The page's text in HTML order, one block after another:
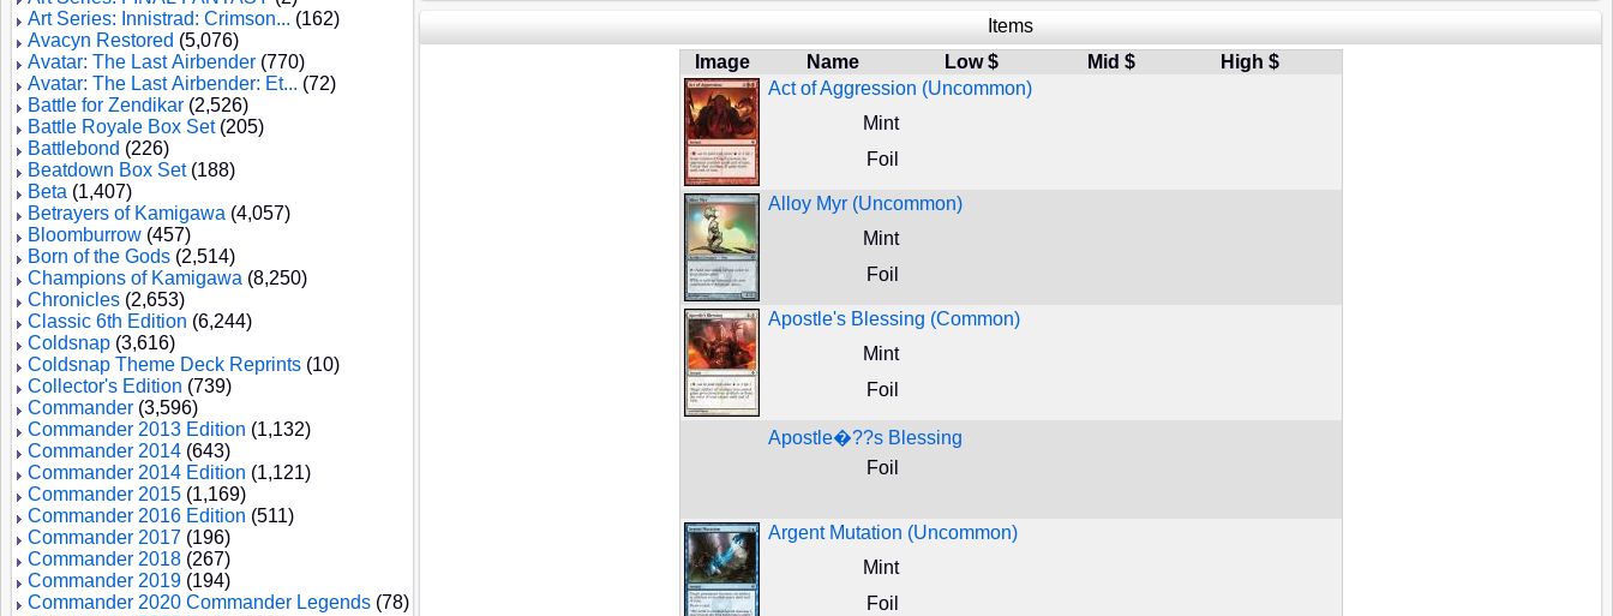
Art Series: Innistrad: Crimson... (162)
Avacyn Restored (5,076)
Avatar: The Last Airbender (770)
Avatar: The Last Airbender: Et... (72)
Battle for Zendikar (2,526)
Battle Royale Box Set(205)
Battlebond (226)
Beatdown Box Set(188)
Beta (1,407)
Betrayers of Kamigawa (4,057)
Bloomburrow (457)
Born of the Gods (2,514)
Champions of Kamigawa (8,250)
Chronicles (2,653)
Classic 6th Edition (6,244)
Coldsnap (3,616)
Coldsnap Theme Deck Reprints (10)
Collector's Edition (739)
Commander (3,596)
Commander 2013 Edition (1,132)
Commander 2014 (643)
Commander 2014 Edition (1,121)
Commander 2015 (1,169)
Commander 2016 Edition (511)
Commander 2017 (196)
Commander 2018 (267)
Commander 2019 (194)
Commander 2020 Commander Legends (78)
Items
Image
Name Low $ Mid $
High $
Act of Aggression (Uncommon)
Mint
Foil
Alloy Myr (Uncommon)
Mint
Foil
Apostle's Blessing (Common)
Mint
Foil
Apostle�??s Blessing
Foil
Argent Mutation (Uncommon)
Mint
Foil